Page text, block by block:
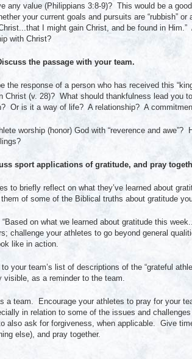
any value (Philippians 3:8-9)? This would be a
your current goals and pursuits are “rubbish”
I might gain Christ, and be found in
with Christ?
the passage with your team.
the response of a person who has received this
Christ (v. 28)? What should thankfulness lead you
Or is it a way of life? A relationship? A
worship (honor) God with “reverence and
sport applications of gratitude, and pray
to briefly reflect on what they’ve learned about
of some of the Biblical truths about gratitude
“Based on what we learned about gratitude this
challenge your athletes to go beyond general
like in action.
your team’s list of descriptions of the “grateful
as a reminder to the team.
a team. Encourage your athletes to pray for your
in relation to some of the issues and
also ask for forgiveness, when applicable. Give
else), and pray together.